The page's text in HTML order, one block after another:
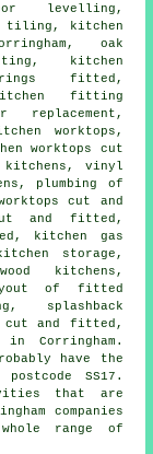
levelling,
tiling, kitchen
oak
kitchen
fitted,
fitting
replacement,
worktops,
worktops cut
kitchens, vinyl
plumbing of
cut and
and fitted,
kitchen gas
storage,
kitchens,
of fitted
splashback
cut and fitted,
Corringham.
have the
SS17.
that are
companies
range of